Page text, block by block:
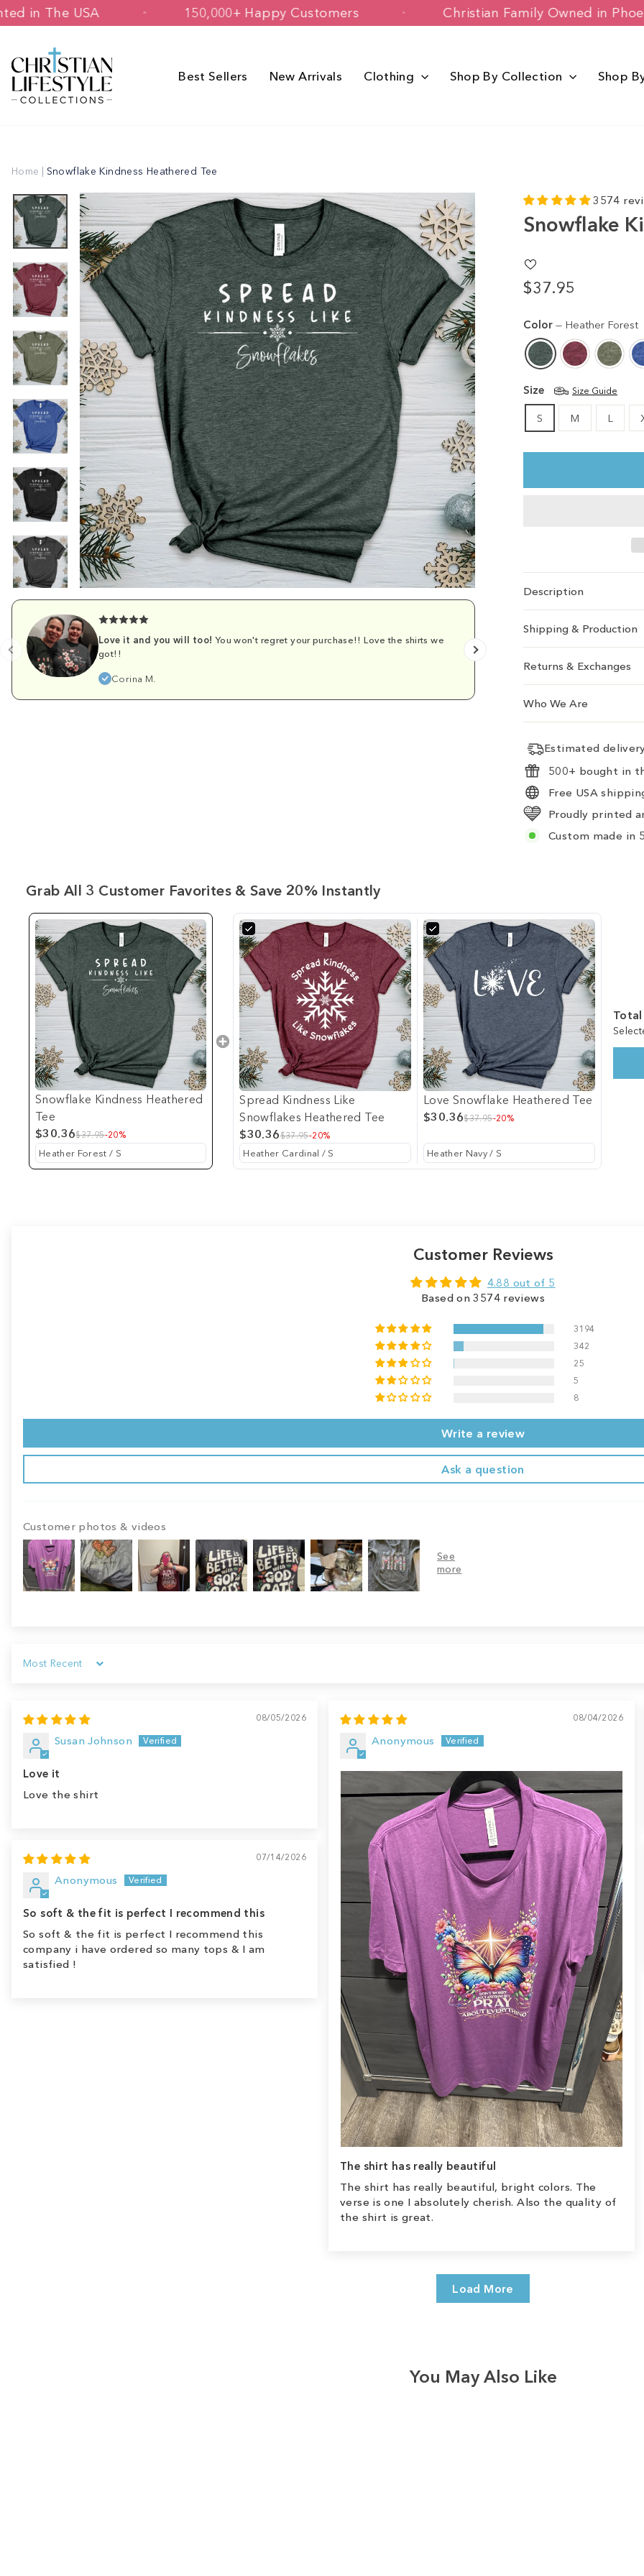
Skip
to
& Printed in The USA 150,000+ Happy Customers Christian Family
Best Sellers New Arrivals Clothing Shop By Collection Shop
Home | Snowflake Kindness Heathered Tee
Love it and you will too! You won't regret your purchase!! Love the shirts we
got!!
Corina M.
Emily D.
3574
Snowflake
$37.95
Regular
Color — Heather Forest
Size Size Guide
S M L
Description
Shipping & Production
Returns & Exchanges
Who We Are
Estimated
500+ bought in
Free USA
Proudly printed
Custom made in
Grab All 3 Customer Favorites & Save 20% Instantly
Snowflake Kindness Heathered
Tee
$30.36$37.95-20%
Spread Kindness Like
Snowflakes Heathered Tee
$30.36$37.95-20%
Love Snowflake Heathered Tee
$30.36$37.95-20%
Total
Customer Reviews
4.88 out of 5
Based on 3574 reviews
3194
342
25
5
8
Write a review
Ask a question
Customer photos & videos
Sort by
08/05/2026
Susan Johnson
Love it
Love the shirt
08/04/2026
Anonymous
The shirt has really beautiful
The shirt has really beautiful, bright colors. The
verse is one I absolutely cherish. Also the quality of
the shirt is great.
07/14/2026
Anonymous
So soft & the fit is perfect I recommend this
So soft & the fit is perfect I recommend this
company i have ordered so many tops & I am
satisfied !
Load More
You May Also Like